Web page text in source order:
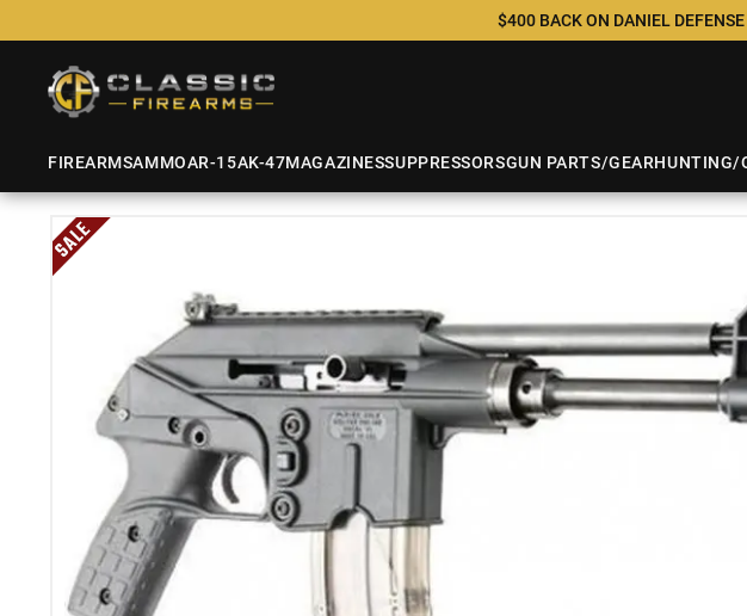
$400 BACK ON DANIEL
FIREARMSAMMOAR-15AK-47MAGAZINESSUPPRESSORSGUN PARTS/GEARHUNTING/